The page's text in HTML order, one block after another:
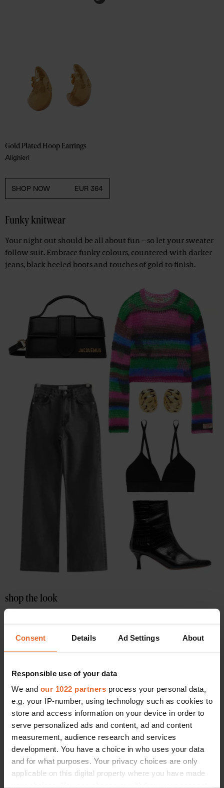
Consent Details Ad Settings About
Responsible use of your data
We and our 1022 partners process your personal data,
e.g. your IP-number, using technology such as cookies to
store and access information on your device in order to
serve personalized ads and content, ad and content
measurement, audience research and services
development. You have a choice in who uses your data
and for what purposes. Your privacy choices are only
applicable on this digital property where you have made
Alighieri
SHOP NOW EUR 364
Funky knitwear
Your night out should be all about fun – so let your sweater
follow suit. Embrace funky colours, countered with darker
jeans, black heeled boots and touches of gold to finish.
shop the look